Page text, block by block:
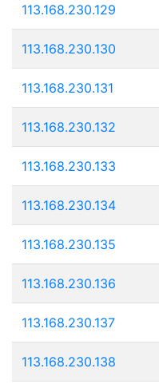
113.168.230.129
113.168.230.130
113.168.230.131
113.168.230.132
113.168.230.133
113.168.230.134
113.168.230.135
113.168.230.136
113.168.230.137
113.168.230.138